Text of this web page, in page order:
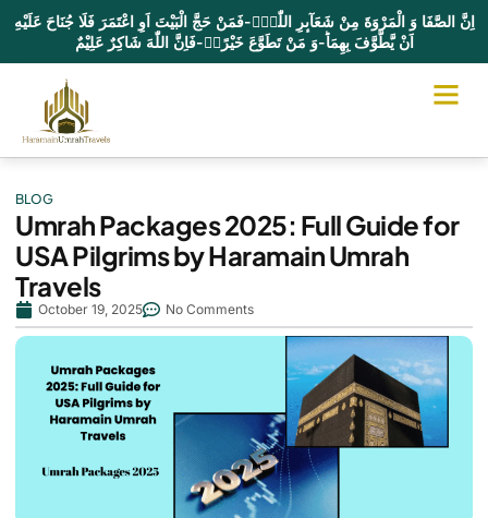
اِنَّ الصَّفَا وَ الْمَرْوَةَ مِنْ شَعَآىٕرِ اللّٰهِۚ-فَمَنْ حَجَّ الْبَیْتَ اَوِ اعْتَمَرَ فَلَا جُنَاحَ عَلَیْهِ
اَنْ یَّطَّوَّفَ بِهِمَاؕ-وَ مَنْ تَطَوَّعَ خَیْرًاۙ-فَاِنَّ اللّٰهَ شَاكِرٌ عَلِیْمٌ
BLOG
Umrah Packages 2025: Full Guide for
USA Pilgrims by Haramain Umrah
Travels
October 19, 2025 No Comments